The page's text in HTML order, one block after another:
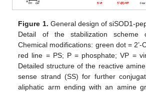
Figure 1. General design of siSOD1-
Detail of the stabilization scheme
Chemical modifications: green dot = 2’-
red line = PS; P = phosphate; VP =
Detailed structure of the reactive
sense strand (SS) for further
aliphatic arm ending with an amine